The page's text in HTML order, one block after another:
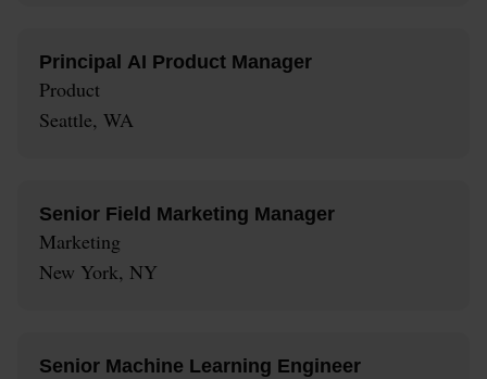
Principal AI Product Manager
Product
Seattle, WA
Senior Field Marketing Manager
Marketing
New York, NY
Senior Machine Learning Engineer